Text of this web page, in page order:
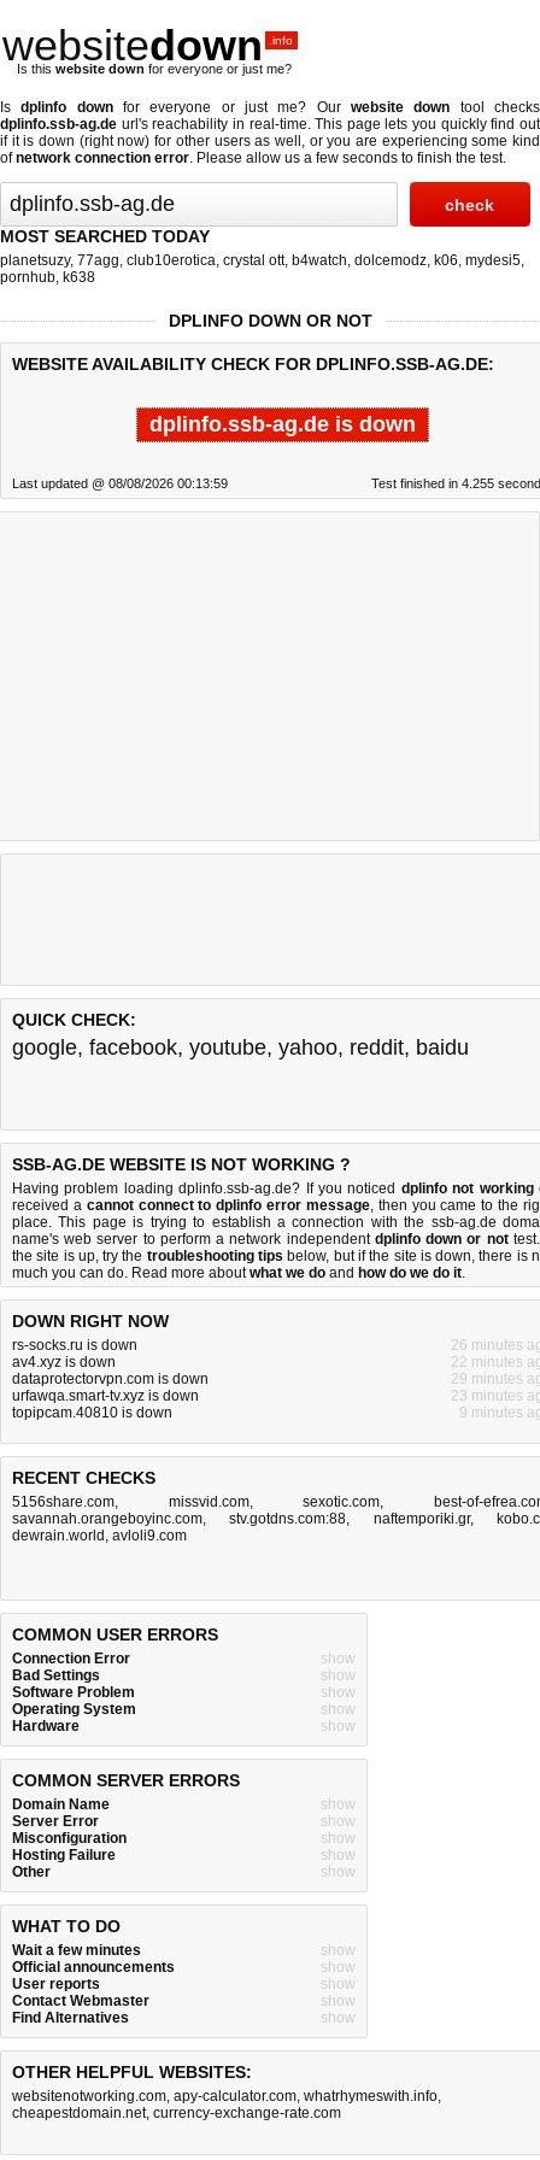
websitedown .info
Is this website down for everyone or just me?
Isdplinfo downfor everyone or just me? Ourwebsite down tool checks
dplinfo.ssb-ag.de url's reachability in real-time. This page lets you quickly find out
if it is down (right now) for other users as well, or you are experiencing some kind
ofnetwork connection error. Please allow us a few seconds to finish the test.
MOST SEARCHED TODAY
planetsuzy, 77agg, club10erotica, crystal ott, b4watch, dolcemodz, k06, mydesi5,
pornhub, k638
DPLINFO DOWN OR NOT
WEBSITE AVAILABILITY CHECK FOR DPLINFO.SSB-AG.DE:
dplinfo.ssb-ag.de is down
Last updated @ 08/08/2026 00:13:59 Test finished in 4.255
QUICK CHECK:
google, facebook, youtube, yahoo, reddit, baidu
SSB-AG.DE WEBSITE IS NOT WORKING ?
Having problem loading dplinfo.ssb-ag.de? If you noticed dplinfo not working
received a cannot connect to dplinfo error message, then you came to the
place. This page is trying to establish a connection with the ssb-ag.de
name's web server to perform a network independent dplinfo down or not
the site is up, try the troubleshooting tips below, but if the site is down, there is
much you can do. Read more aboutwhat we do and how do we do it.
DOWN RIGHT NOW
rs-socks.ru is down
26 minutes
av4.xyz is down
22 minutes
dataprotectorvpn.com is down
29 minutes
urfawqa.smart-tv.xyz is down
23 minutes
topipcam.40810 is down
9 minutes
RECENT CHECKS
5156share.com, missvid.com,sexotic.com, best-of-
savannah.orangeboyinc.com,stv.gotdns.com:88, naftemporiki.gr,
dewrain.world , avloli9.com
COMMON USER ERRORS
Connection Error
show
Bad Settings
show
Software Problem
show
Operating System
show
Hardware
show
COMMON SERVER ERRORS
Domain Name
show
Server Error
show
Misconfiguration
show
Hosting Failure
show
Other
show
WHAT TO DO
Wait a few minutes
show
Official announcements
show
User reports
show
Contact Webmaster
show
Find Alternatives
show
OTHER HELPFUL WEBSITES:
websitenotworking.com, apy-calculator.com, whatrhymeswith.info,
cheapestdomain.net, currency-exchange-rate.com